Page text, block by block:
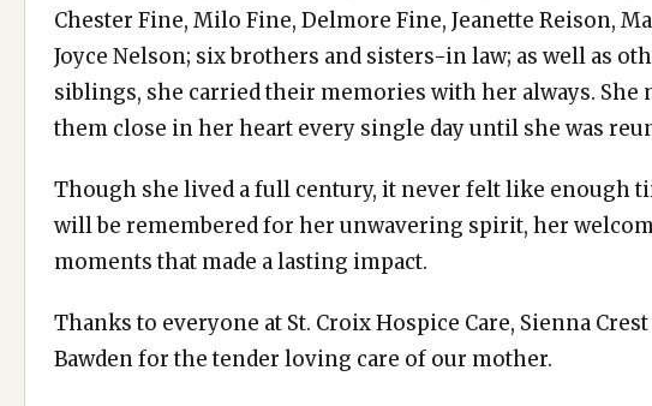
Chester Fine, Milo Fine, Delmore Fine, Jeanette Reison,
Joyce Nelson; six brothers and sisters-in law; as well as
siblings, she carried their memories with her always. She
them close in her heart every single day until she was
Though she lived a full century, it never felt like enough
will be remembered for her unwavering spirit, her
moments that made a lasting impact.
Thanks to everyone at St. Croix Hospice Care, Sienna
Bawden for the tender loving care of our mother.